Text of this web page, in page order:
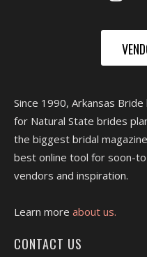
Since 1990, Arkansas
for Natural State brides
the biggest bridal
best online tool for soon-
vendors and inspiration.
Learn more about us.
CONTACT US